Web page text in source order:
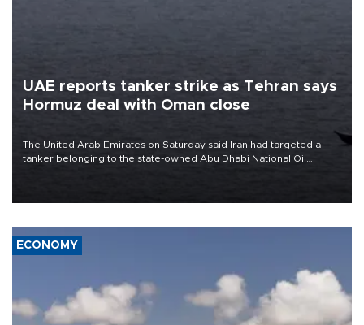
UAE reports tanker strike as Tehran says
Hormuz deal with Oman close
The United Arab Emirates on Saturday said Iran had targeted a
tanker belonging to the state-owned Abu Dhabi National Oil
ECONOMY